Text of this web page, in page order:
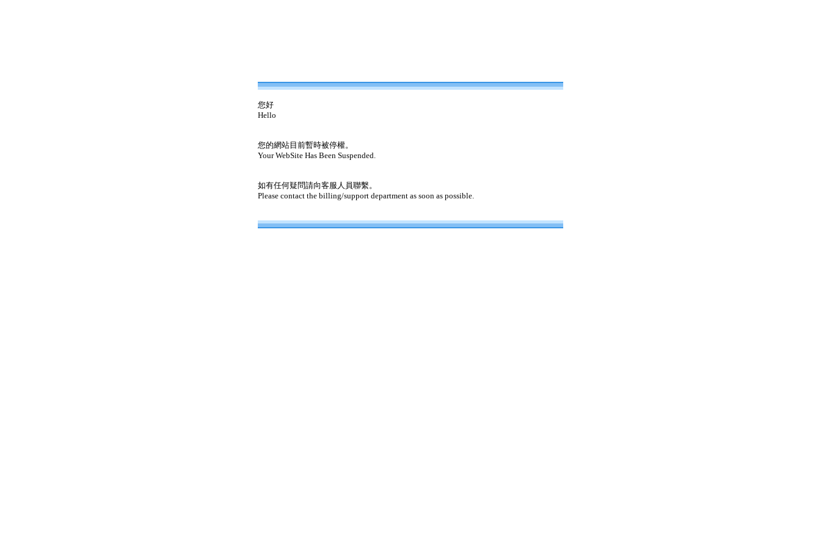
您好
Hello
您的網站目前暫時被停權。
Your WebSite Has Been Suspended.
如有任何疑問請向客服人員聯繫。
Please contact the billing/support department as soon as possible.